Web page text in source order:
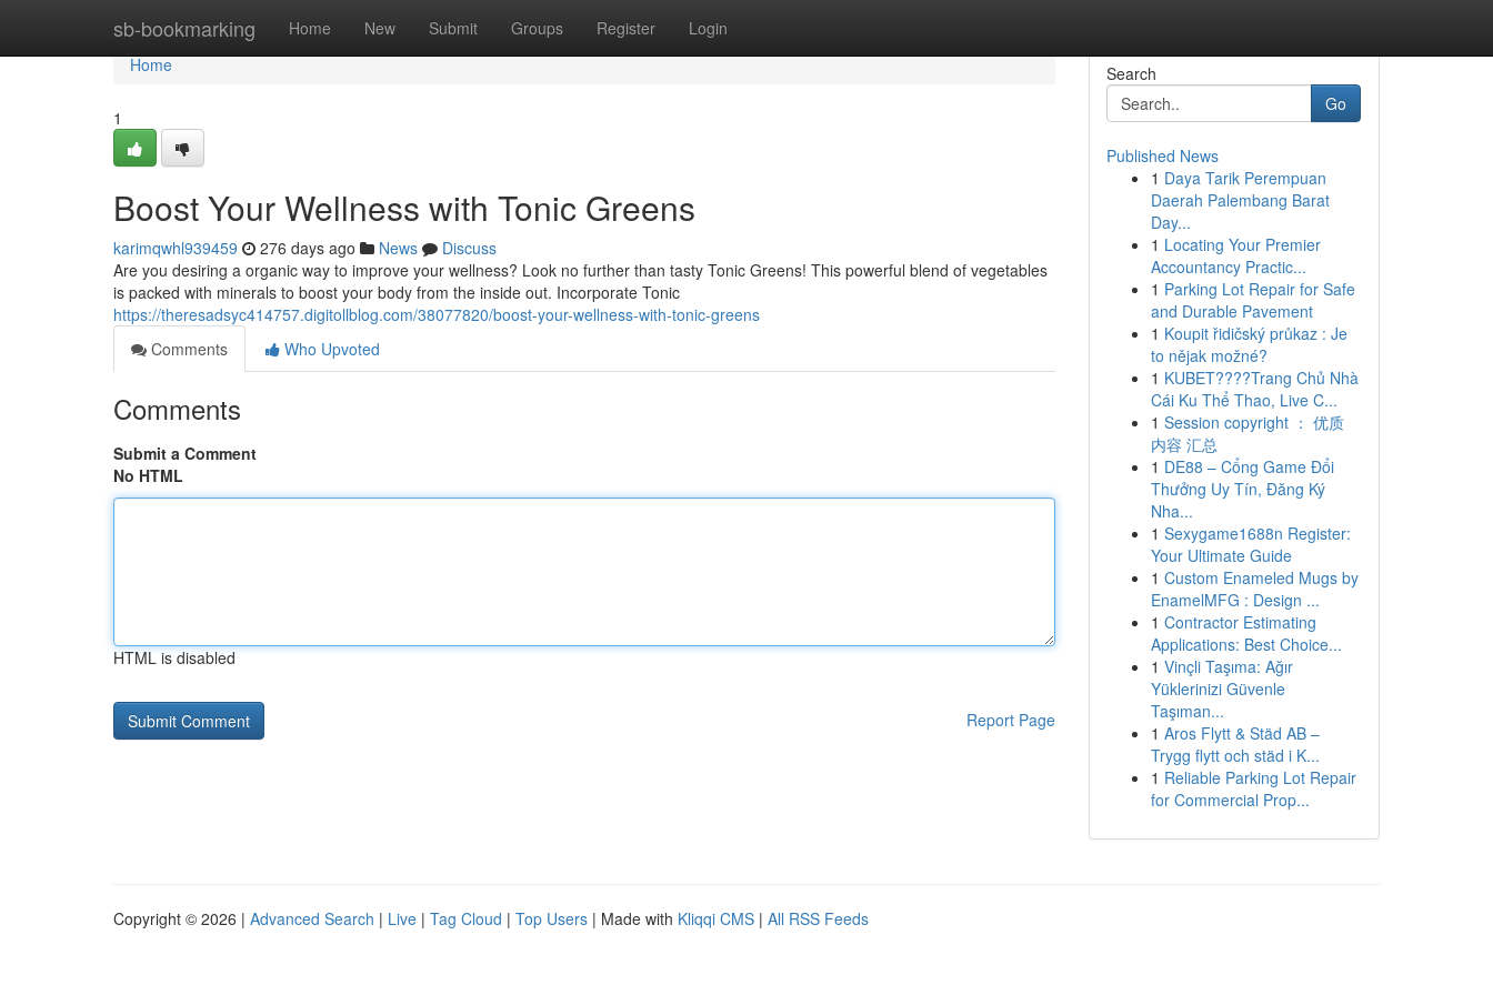
sb-bookmarking Home New Submit Groups Register Login
Home
Home
1
Boost Your Wellness with Tonic Greens
karimqwhl939459 276 days ago News
Discuss
Are you desiring a organic way to improve your wellness? Look no further than tasty Tonic Greens! This powerful blend of vegetables
is packed with minerals to boost your body from the inside out. Incorporate Tonic
https://theresadsyc414757.digitollblog.com/38077820/boost-your-wellness-with-tonic-greens
Comments
Who Upvoted
Comments
Submit a Comment
No HTML
HTML is disabled
Report Page
Search
Go
Published News
1 Daya Tarik Perempuan
Daerah Palembang Barat
Day...
1 Locating Your Premier
Accountancy Practic...
1 Parking Lot Repair for Safe
and Durable Pavement
1 Koupit řidičský průkaz : Je
to nějak možné?
1 KUBET????️Trang Chủ Nhà
Cái Ku Thể Thao, Live C...
1 Session copyright ： 优质
内容 汇总
1 DE88 – Cổng Game Đổi
Thưởng Uy Tín, Đăng Ký
Nha...
1 Sexygame1688n Register:
Your Ultimate Guide
1 Custom Enameled Mugs by
EnamelMFG : Design ...
1 Contractor Estimating
Applications: Best Choice...
1 Vinçli Taşıma: Ağır
Yüklerinizi Güvenle
Taşıman...
1 Aros Flytt & Städ AB –
Trygg flytt och städ i K...
1 Reliable Parking Lot Repair
for Commercial Prop...
Copyright © 2026 | Advanced Search | Live | Tag Cloud | Top Users | Made with Kliqqi CMS | All RSS Feeds